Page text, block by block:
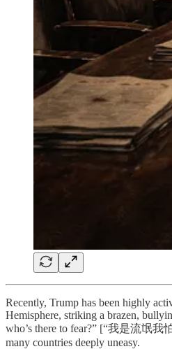
Recently, Trump has been highly
Hemisphere, striking a brazen,
who’s there to fear?” [“我是流氓我
many countries deeply uneasy.